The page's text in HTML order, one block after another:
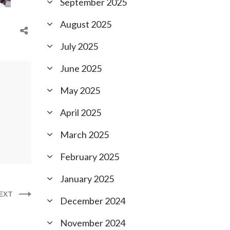
August 2025
July 2025
June 2025
May 2025
April 2025
March 2025
February 2025
January 2025
December 2024
November 2024